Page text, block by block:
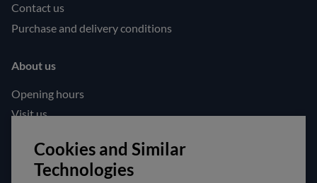
Contact us
Purchase and delivery conditions
About us
Opening hours
Visit us
Follow us!
Facebook
Cookies and Similar
Technologies